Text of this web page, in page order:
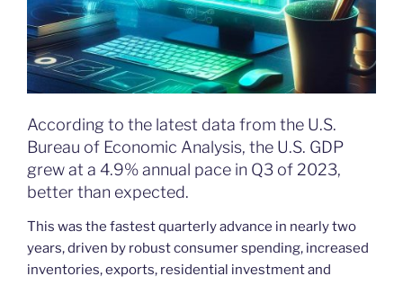
According to the latest data from the U.S.
Bureau of Economic Analysis, the U.S. GDP
grew at a 4.9% annual pace in Q3 of 2023,
better than expected.
This was the fastest quarterly advance in nearly two
years, driven by robust consumer spending, increased
inventories, exports, residential investment and